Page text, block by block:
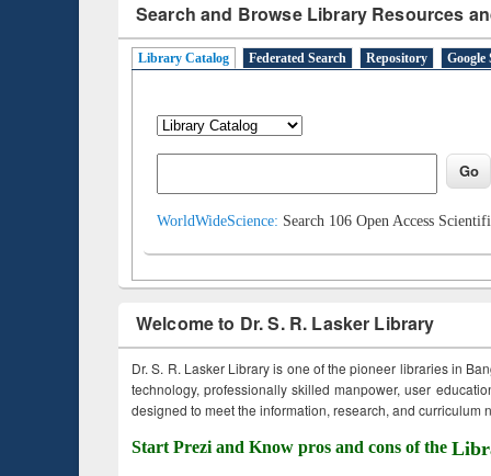
Search and Browse Library Resources
Library Catalog Federated Search Repository Google
WorldWideScience: Search 106 Open Access
Welcome to Dr. S. R. Lasker Library
Dr. S. R. Lasker Library is one of the pioneer libraries in
technology, professionally skilled manpower, user
designed to meet the information, research, and curriculum
Start Prezi and Know pros and cons of the